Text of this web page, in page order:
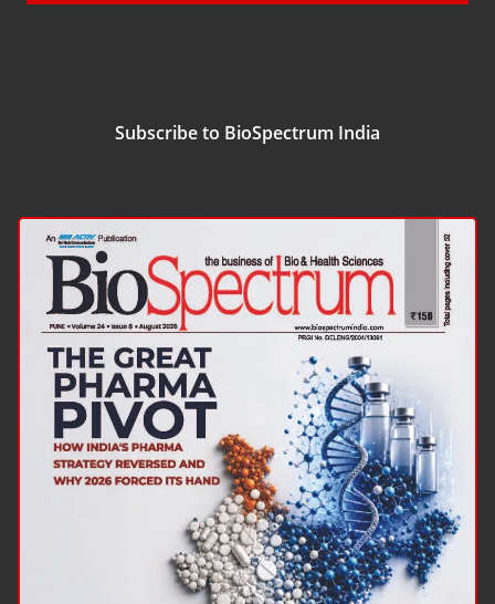
Subscribe to BioSpectrum India